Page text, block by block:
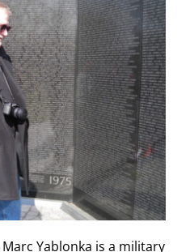
Marc Yablonka is a military